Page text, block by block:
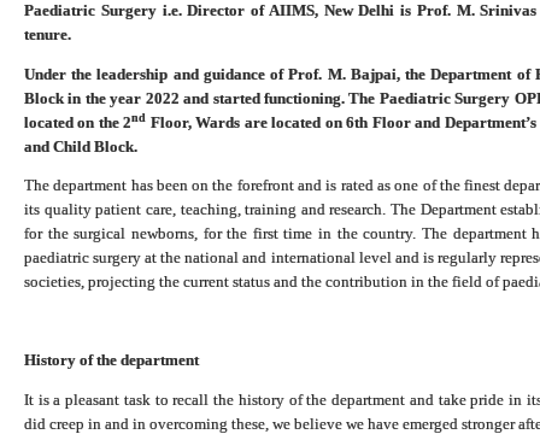
Paediatric Surgery i.e. Director of AIIMS, New Delhi is Prof. M.
tenure.
Under the leadership and guidance of Prof. M. Bajpai, the Department
Block in the year 2022 and started functioning. The Paediatric Surgery
located on the 2nd Floor, Wards are located on 6th Floor and
and Child Block.
The department has been on the forefront and is rated as one of the finest
its quality patient care, teaching, training and research. The Department
for the surgical newborns, for the first time in the country. The
paediatric surgery at the national and international level and is regularly
societies, projecting the current status and the contribution in the field of
History of the department
It is a pleasant task to recall the history of the department and take pride in
did creep in and in overcoming these, we believe we have emerged stronger